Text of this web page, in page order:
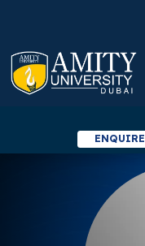
ENQUIRE